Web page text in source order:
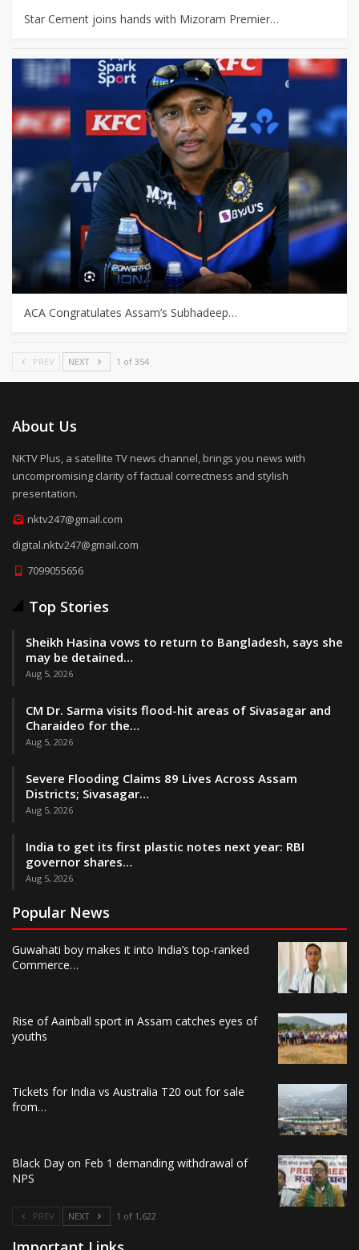
Star Cement joins hands with Mizoram Premier…
ACA Congratulates Assam’s Subhadeep…
PREV NEXT 1 of 354
About Us
NKTV Plus, a satellite TV news channel, brings you news with
uncompromising clarity of factual correctness and stylish
presentation.
nktv247@gmail.com
digital.nktv247@gmail.com
7099055656
Top Stories
Sheikh Hasina vows to return to Bangladesh, says she
may be detained…
Aug 5, 2026
CM Dr. Sarma visits flood-hit areas of Sivasagar and
Charaideo for the…
Aug 5, 2026
Severe Flooding Claims 89 Lives Across Assam
Districts; Sivasagar…
Aug 5, 2026
India to get its first plastic notes next year: RBI
governor shares…
Aug 5, 2026
Popular News
Guwahati boy makes it into India’s top-ranked
Commerce…
Rise of Aainball sport in Assam catches eyes of
youths
Tickets for India vs Australia T20 out for sale
from…
Black Day on Feb 1 demanding withdrawal of
NPS
PREV NEXT 1 of 1,622